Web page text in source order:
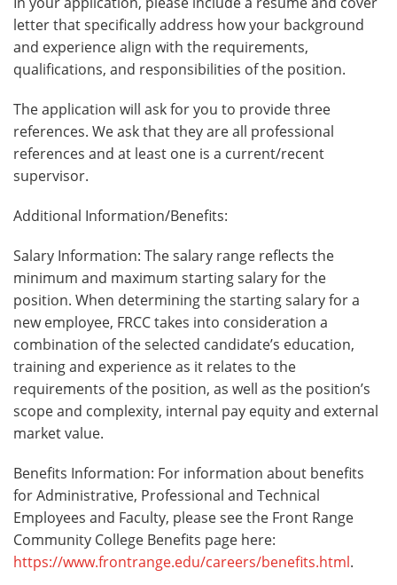
letter that specifically address how your background
and experience align with the requirements,
qualifications, and responsibilities of the position.
The application will ask for you to provide three
references. We ask that they are all professional
references and at least one is a current/recent
supervisor.
Additional Information/Benefits:
Salary Information: The salary range reflects the
minimum and maximum starting salary for the
position. When determining the starting salary for a
new employee, FRCC takes into consideration a
combination of the selected candidate’s education,
training and experience as it relates to the
requirements of the position, as well as the position’s
scope and complexity, internal pay equity and external
market value.
Benefits Information: For information about benefits
for Administrative, Professional and Technical
Employees and Faculty, please see the Front Range
Community College Benefits page here:
https://www.frontrange.edu/careers/benefits.html.